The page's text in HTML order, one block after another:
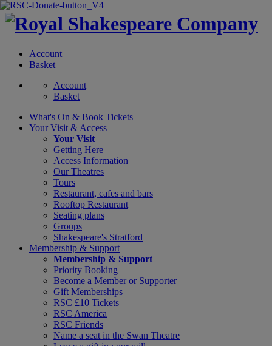
Account
Basket
Account
Basket
What's On & Book Tickets
Your Visit & Access
Your Visit
Getting Here
Access Information
Our Theatres
Tours
Restaurant, cafes and bars
Rooftop Restaurant
Seating plans
Groups
Shakespeare's Stratford
Membership & Support
Membership & Support
Priority Booking
Become a Member or Supporter
Gift Memberships
RSC £10 Tickets
RSC America
RSC Friends
Name a seat in the Swan Theatre